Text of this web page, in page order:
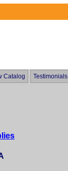
Catalog Testimonials